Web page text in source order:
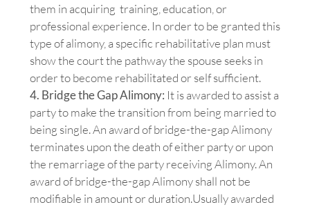
them in acquiring training, education, or
professional experience. In order to be granted this
type of alimony, a specific rehabilitative plan must
show the court the pathway the spouse seeks in
order to become rehabilitated or self sufficient.
4. Bridge the Gap Alimony: It is awarded to assist a
party to make the transition from being married to
being single. An award of bridge-the-gap Alimony
terminates upon the death of either party or upon
the remarriage of the party receiving Alimony. An
award of bridge-the-gap Alimony shall not be
modifiable in amount or duration.Usually awarded